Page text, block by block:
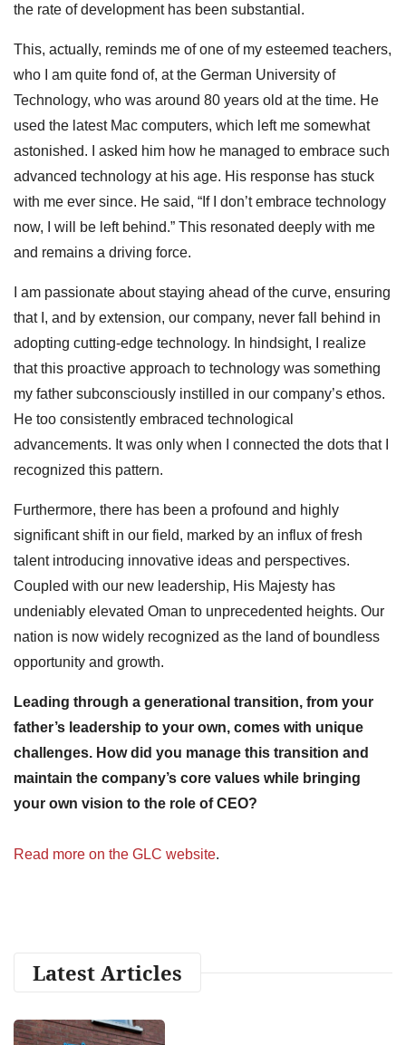
the rate of development has been substantial.
This, actually, reminds me of one of my esteemed teachers,
who I am quite fond of, at the German University of
Technology, who was around 80 years old at the time. He
used the latest Mac computers, which left me somewhat
astonished. I asked him how he managed to embrace such
advanced technology at his age. His response has stuck
with me ever since. He said, “If I don’t embrace technology
now, I will be left behind.” This resonated deeply with me
and remains a driving force.
I am passionate about staying ahead of the curve, ensuring
that I, and by extension, our company, never fall behind in
adopting cutting-edge technology. In hindsight, I realize
that this proactive approach to technology was something
my father subconsciously instilled in our company’s ethos.
He too consistently embraced technological
advancements. It was only when I connected the dots that I
recognized this pattern.
Furthermore, there has been a profound and highly
significant shift in our field, marked by an influx of fresh
talent introducing innovative ideas and perspectives.
Coupled with our new leadership, His Majesty has
undeniably elevated Oman to unprecedented heights. Our
nation is now widely recognized as the land of boundless
opportunity and growth.
Leading through a generational transition, from your
father’s leadership to your own, comes with unique
challenges. How did you manage this transition and
maintain the company’s core values while bringing
your own vision to the role of CEO?
Read more on the GLC website.
Latest Articles